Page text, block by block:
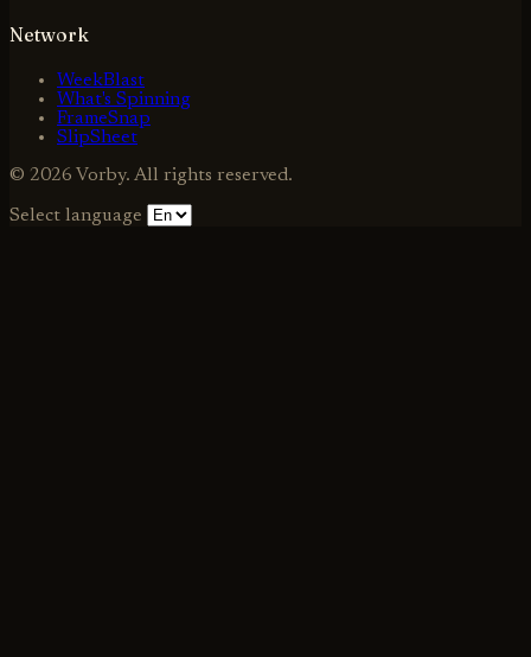
Network
WeekBlast
What's Spinning
FrameSnap
SlipSheet
© 2026 Vorby. All rights reserved.
Select language